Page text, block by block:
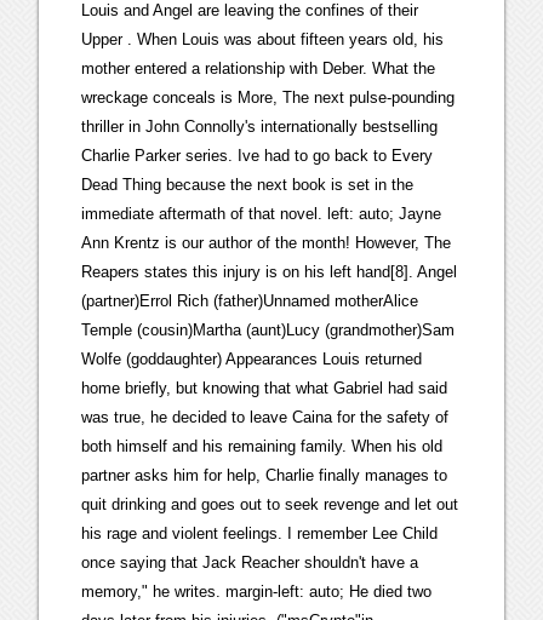
Louis and Angel are leaving the confines of their
Upper . When Louis was about fifteen years old, his
mother entered a relationship with Deber. What the
wreckage conceals is More, The next pulse-pounding
thriller in John Connolly's internationally bestselling
Charlie Parker series. Ive had to go back to Every
Dead Thing because the next book is set in the
immediate aftermath of that novel. left: auto; Jayne
Ann Krentz is our author of the month! However, The
Reapers states this injury is on his left hand[8]. Angel
(partner)Errol Rich (father)Unnamed motherAlice
Temple (cousin)Martha (aunt)Lucy (grandmother)Sam
Wolfe (goddaughter) Appearances Louis returned
home briefly, but knowing that what Gabriel had said
was true, he decided to leave Caina for the safety of
both himself and his remaining family. When his old
partner asks him for help, Charlie finally manages to
quit drinking and goes out to seek revenge and let out
his rage and violent feelings. I remember Lee Child
once saying that Jack Reacher shouldn't have a
memory," he writes. margin-left: auto; He died two